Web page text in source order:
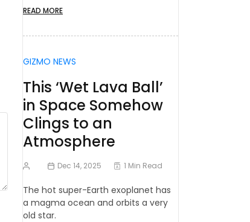
READ MORE
GIZMO NEWS
This ‘Wet Lava Ball’
in Space Somehow
Clings to an
Atmosphere
Dec 14, 2025 1 Min Read
The hot super-Earth exoplanet has
a magma ocean and orbits a very
old star.